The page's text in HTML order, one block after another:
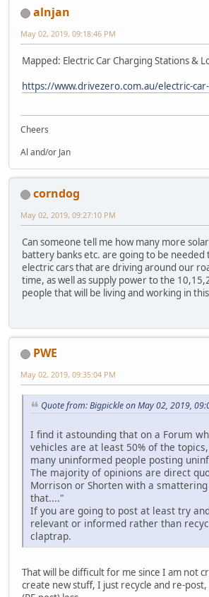
alnjan
May 02, 2019, 09:18:46 PM
Mapped: Electric Car Charging Stations &
https://www.drivezero.com.au/electric-
Cheers
Al and/or Jan
corndog
May 02, 2019, 09:27:10 PM
Can someone tell me how many more
battery banks etc. are going to be needed
electric cars that are driving around our
time, as well as supply power to the
people that will be living and working in
PWE
May 02, 2019, 09:35:04 PM
Quote from: Bigpickle on May 02, 2019,
I find it astounding that on a Forum
vehicles are at least 50% of the
many uninformed people posting
The majority of opinions are direct
Morrison or Shorten with a
that...."
If you are going to post at least try
relevant or informed rather than
claptrap.
That will be difficult for me since I am not
create new stuff, I just recycle and re-